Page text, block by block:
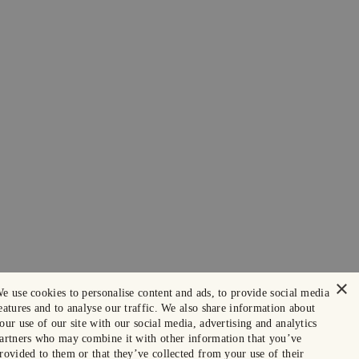
×
use cookies to personalise content and ads, to provide social media
and to analyse our traffic. We also share information about
use of our site with our social media, advertising and analytics
who may combine it with other information that you’ve
to them or that they’ve collected from your use of their